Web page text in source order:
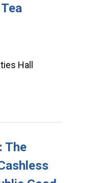
Hall
The